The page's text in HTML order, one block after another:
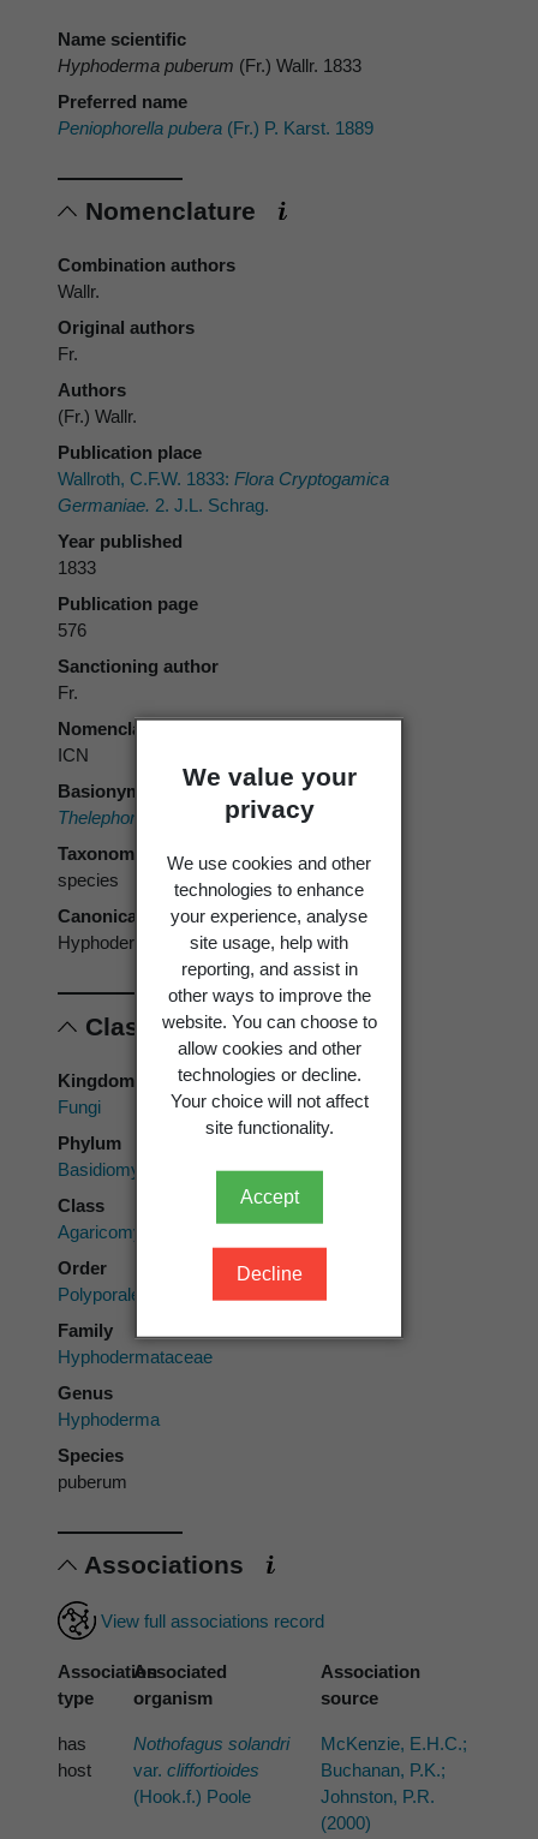
We value your
privacy
We use cookies and other
technologies to enhance
your experience, analyse
site usage, help with
reporting, and assist in
other ways to improve the
website. You can choose to
allow cookies and other
technologies or decline.
Your choice will not affect
site functionality.
Accept
Decline
Name scientific
Hyphoderma puberum (Fr.) Wallr. 1833
Preferred name
Peniophorella pubera (Fr.) P. Karst. 1889
Nomenclature
Combination authors
Wallr.
Original authors
Fr.
Authors
(Fr.) Wallr.
Publication place
Wallroth, C.F.W. 1833: Flora Cryptogamica
Germaniae. 2. J.L. Schrag.
Year published
1833
Publication page
576
Sanctioning author
Fr.
Nomenclatural code
ICN
Basionym
Thelephora pubera
Fr. 1828
Taxonomic rank
species
Canonical form
Hyphoderma puberum
Classification
Kingdom
Fungi
Phylum
Basidiomycota
Class
Agaricomycetes
Order
Polyporales
Family
Hyphodermataceae
Genus
Hyphoderma
Species
puberum
Associations
View full associations record
Association
type
Associated
organism
Association
source
has
host
Nothofagus solandri
var. cliffortioides
(Hook.f.) Poole
McKenzie, E.H.C.;
Buchanan, P.K.;
Johnston, P.R.
(2000)